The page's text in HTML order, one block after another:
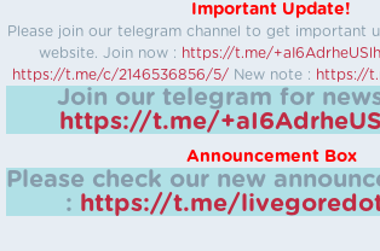
Important Update!
Please join our telegram channel to get important
website. Join now : https://t.me/
https://t.me/c/2146536856/5/ New note : https://
Join our telegram for
https://t.me/
Announcement Box
Please check our new
: https://t.me/